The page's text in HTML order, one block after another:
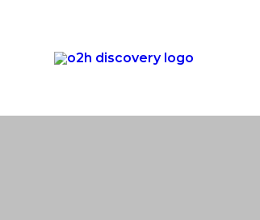
Skip